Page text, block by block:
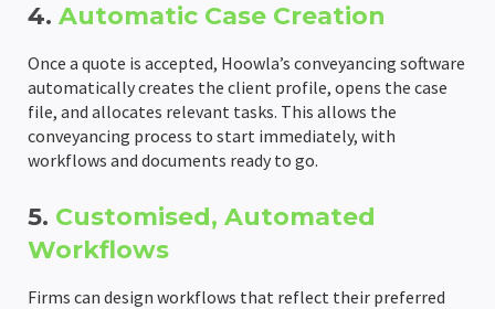
4. Automatic Case Creation
Once a quote is accepted, Hoowla’s conveyancing software
automatically creates the client profile, opens the case
file, and allocates relevant tasks. This allows the
conveyancing process to start immediately, with
workflows and documents ready to go.
5. Customised, Automated
Workflows
Firms can design workflows that reflect their preferred